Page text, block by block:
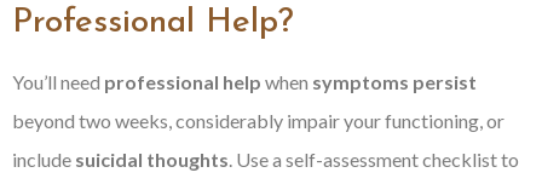
Professional Help?
You’ll need professional help when symptoms persist
beyond two weeks, considerably impair your functioning, or
include suicidal thoughts. Use a self-assessment checklist to